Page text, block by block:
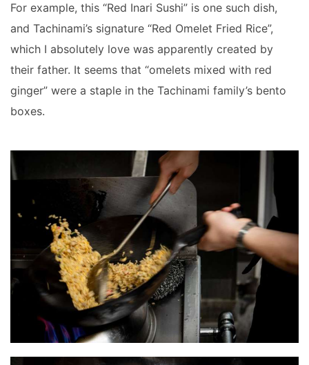
For example, this “Red Inari Sushi” is one such dish,
and Tachinami’s signature “Red Omelet Fried Rice”,
which I absolutely love was apparently created by
their father. It seems that “omelets mixed with red
ginger” were a staple in the Tachinami family’s bento
boxes.